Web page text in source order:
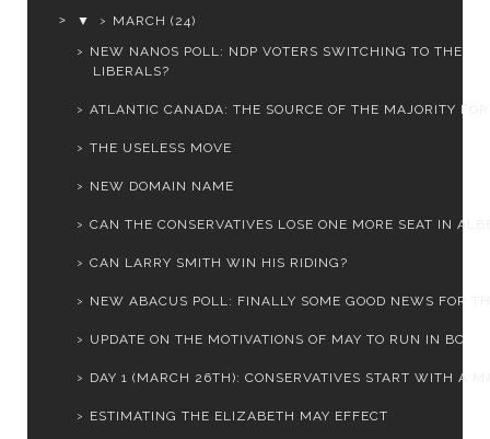
▼ MARCH (24)
NEW NANOS POLL: NDP VOTERS SWITCHING TO THE
LIBERALS?
ATLANTIC CANADA: THE SOURCE OF THE MAJORITY
THE USELESS MOVE
NEW DOMAIN NAME
CAN THE CONSERVATIVES LOSE ONE MORE SEAT IN
CAN LARRY SMITH WIN HIS RIDING?
NEW ABACUS POLL: FINALLY SOME GOOD NEWS FOR
UPDATE ON THE MOTIVATIONS OF MAY TO RUN IN BC
DAY 1 (MARCH 26TH): CONSERVATIVES START WITH A
ESTIMATING THE ELIZABETH MAY EFFECT